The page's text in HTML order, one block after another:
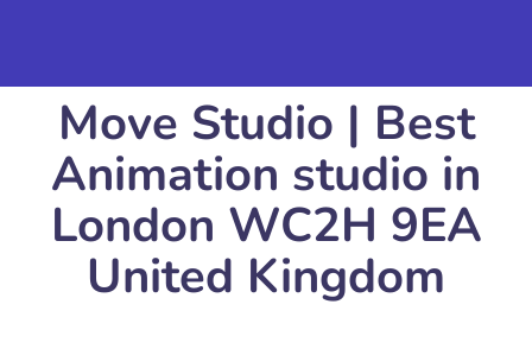
Move Studio | Best
Animation studio in
London WC2H 9EA
United Kingdom